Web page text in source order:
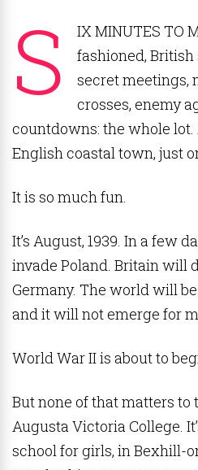
S
IX MINUTES TO
fashioned,
secret meetings,
crosses, enemy
countdowns: the whole
English coastal town, just
It is so much fun.
It’s August, 1939. In a few
invade Poland. Britain will
Germany. The world will
and it will not emerge for
World War II is about to
But none of that matters to
Augusta Victoria College.
school for girls, in Bexhill-